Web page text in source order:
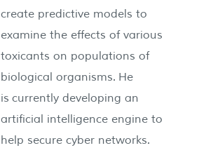
create predictive models to
examine the effects of various
toxicants on populations of
biological organisms. He
is currently developing an
artificial intelligence engine to
help secure cyber networks.